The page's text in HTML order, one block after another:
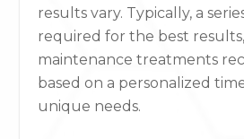
results vary. Typically, a
required for the best
maintenance treatments
based on a personalized
unique needs.